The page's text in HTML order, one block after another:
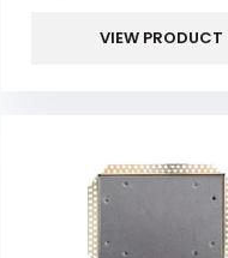
VIEW PRODUCT